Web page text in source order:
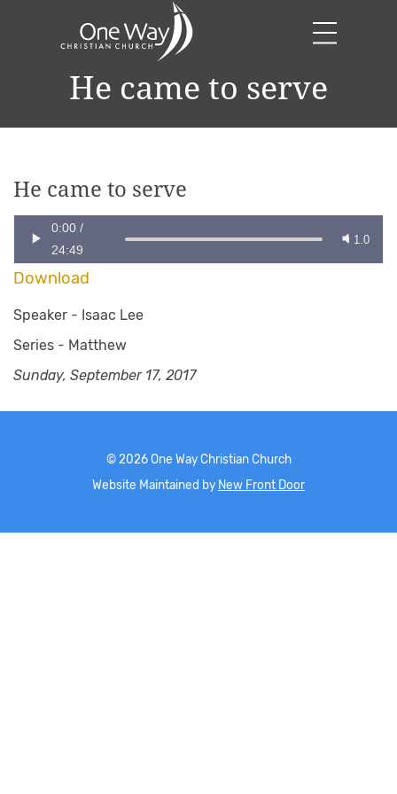
He came to serve
He came to serve
0:00 /
24:49
1.0
Download
Speaker - Isaac Lee
Series - Matthew
Sunday, September 17, 2017
© 2026One Way Christian Church
Website Maintained by New Front Door